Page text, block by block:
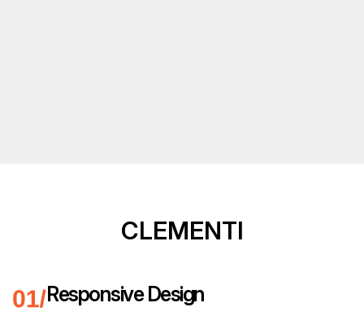
CLEMENTI
Responsive Design